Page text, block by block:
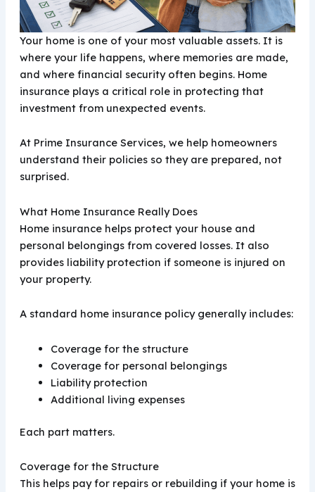
Your home is one of your most valuable assets. It is
where your life happens, where memories are made,
and where financial security often begins. Home
insurance plays a critical role in protecting that
investment from unexpected events.
At Prime Insurance Services, we help homeowners
understand their policies so they are prepared, not
surprised.
What Home Insurance Really Does
Home insurance helps protect your house and
personal belongings from covered losses. It also
provides liability protection if someone is injured on
your property.
A standard home insurance policy generally includes:
Coverage for the structure
Coverage for personal belongings
Liability protection
Additional living expenses
Each part matters.
Coverage for the Structure
This helps pay for repairs or rebuilding if your home is